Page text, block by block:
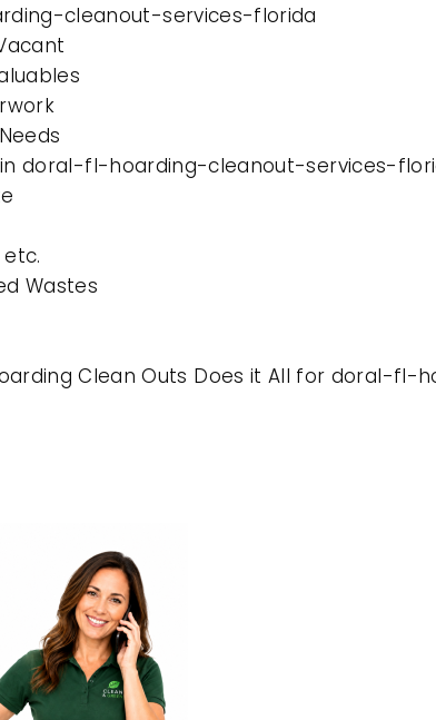
cleanout-services-florida
in doral-fl-hoarding-cleanout-services-
Wastes
Clean Outs Does it All for doral-